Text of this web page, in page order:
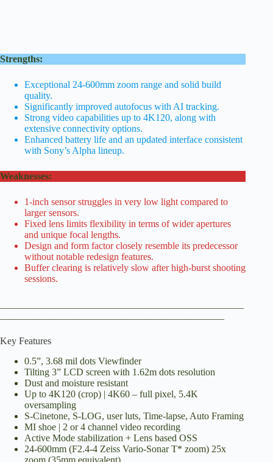
Strengths:
Exceptional 24-600mm zoom range and solid build
quality.
Significantly improved autofocus with AI tracking.
Strong video capabilities up to 4K120, along with
extensive connectivity options.
Enhanced battery life and an updated interface consistent
with Sony’s Alpha lineup.
Weaknesses:
1-inch sensor struggles in very low light compared to
larger sensors.
Fixed lens limits flexibility in terms of wider apertures
and unique focal lengths.
Design and form factor closely resemble its predecessor
without notable redesign features.
Buffer clearing is relatively slow after high-burst shooting
sessions.
Key Features
0.5”, 3.68 mil dots Viewfinder
Tilting 3” LCD screen with 1.62m dots resolution
Dust and moisture resistant
Up to 4K120 (crop) | 4K60 – full pixel, 5.4K
oversampling
S-Cinetone, S-LOG, user luts, Time-lapse, Auto Framing
MI shoe | 2 or 4 channel video recording
Active Mode stabilization + Lens based OSS
24-600mm (F2.4-4 Zeiss Vario-Sonar T* zoom) 25x
zoom (35mm equivalent)